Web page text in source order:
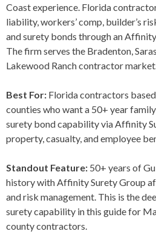
Coast experience. Florida
liability, workers’ comp, builder’s
and surety bonds through an
The firm serves the Bradenton,
Lakewood Ranch contractor
Best For: Florida contractors
counties who want a 50+ year
surety bond capability via Affinity
property, casualty, and employee
Standout Feature: 50+ years of
history with Affinity Surety Group
and risk management. This is the
surety capability in this guide for
county contractors.